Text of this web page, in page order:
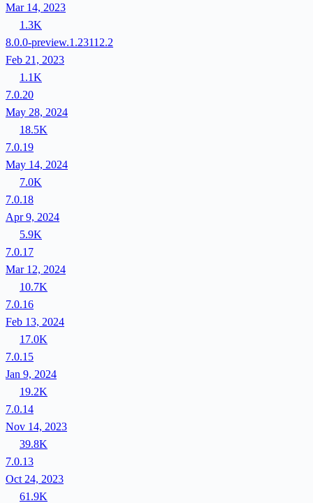
Mar 14, 2023
1.3K
8.0.0-preview.1.23112.2
Feb 21, 2023
1.1K
7.0.20
May 28, 2024
18.5K
7.0.19
May 14, 2024
7.0K
7.0.18
Apr 9, 2024
5.9K
7.0.17
Mar 12, 2024
10.7K
7.0.16
Feb 13, 2024
17.0K
7.0.15
Jan 9, 2024
19.2K
7.0.14
Nov 14, 2023
39.8K
7.0.13
Oct 24, 2023
61.9K